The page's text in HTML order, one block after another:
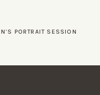
PORTRAIT SESSION